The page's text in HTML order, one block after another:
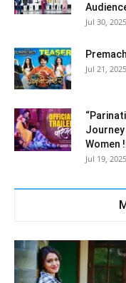
Jul 30, 2025
Jul 21, 2025
Women
Jul 19, 2025